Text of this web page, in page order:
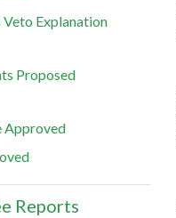
Explanation
Proposed
Approved
Reports